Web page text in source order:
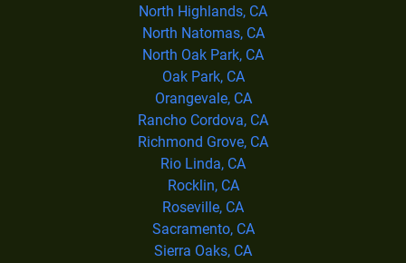
North Highlands, CA
North Natomas, CA
North Oak Park, CA
Oak Park, CA
Orangevale, CA
Rancho Cordova, CA
Richmond Grove, CA
Rio Linda, CA
Rocklin, CA
Roseville, CA
Sacramento, CA
Sierra Oaks, CA